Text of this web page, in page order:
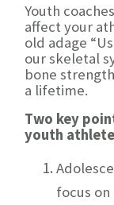
Youth
affect your
old adage
our skeletal
bone
a lifetime.
Two key
youth
focus